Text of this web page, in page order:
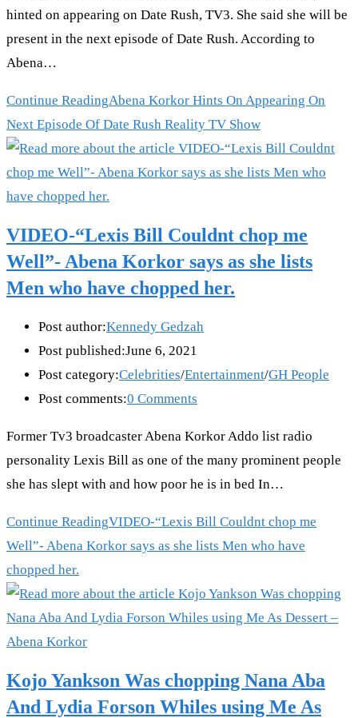
hinted on appearing on Date Rush, TV3. She said she will be
present in the next episode of Date Rush. According to
Abena…
Continue ReadingAbena Korkor Hints On Appearing On
Next Episode Of Date Rush Reality TV Show
VIDEO-“Lexis Bill Couldnt chop me
Well”- Abena Korkor says as she lists
Men who have chopped her.
Post author:Kennedy Gedzah
Post published:June 6, 2021
Post category:Celebrities/Entertainment/GH People
Post comments:0 Comments
Former Tv3 broadcaster Abena Korkor Addo list radio
personality Lexis Bill as one of the many prominent people
she has slept with and how poor he is in bed In…
Continue ReadingVIDEO-“Lexis Bill Couldnt chop me
Well”- Abena Korkor says as she lists Men who have
chopped her.
Kojo Yankson Was chopping Nana Aba
And Lydia Forson Whiles using Me As